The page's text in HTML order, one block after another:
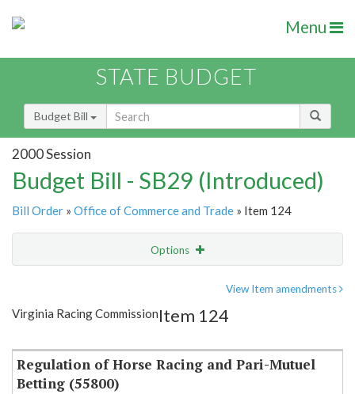
Menu
STATE BUDGET
Budget Bill
2000 Session
Budget Bill - SB29 (Introduced)
Bill Order » Office of Commerce and Trade » Item 124
Options
Item Lookup
View Item amendments
Virginia Racing CommissionItem 124
Regulation of Horse Racing and Pari-Mutuel
Betting (55800)